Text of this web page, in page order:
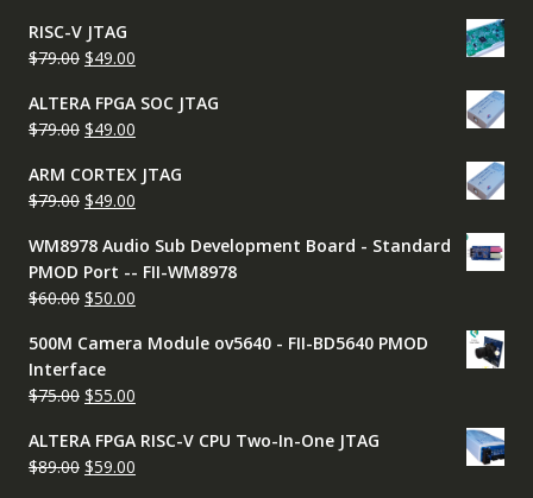
was:
$50.00.$45.00.
RISC-V JTAG
$79.00 Original
was:
$79.00.
$49.00Current
is:
$49.00.
ALTERA FPGA SOC JTAG
$79.00 Original
was:
$79.00.
$49.00Current
is:
$49.00.
ARM CORTEX JTAG
$79.00 Original
was:
$79.00.
$49.00Current
is:
$49.00.
WM8978 Audio Sub Development Board - Standard
PMOD Port -- FII-WM8978
$60.00 Original
was:
$60.00.
$50.00Current
is:
500M Camera Module ov5640 - FII-BD5640 PMOD
Interface
$75.00 Original
was:
$75.00.
$55.00Current
is:
$55.00.
ALTERA FPGA RISC-V CPU Two-In-One JTAG
$89.00 Original
$59.00Current